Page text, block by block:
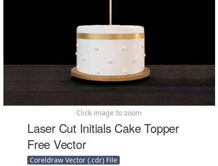
Click image to zoom
Laser Cut Initials Cake Topper
Free Vector
Coreldraw Vector (.cdr) File